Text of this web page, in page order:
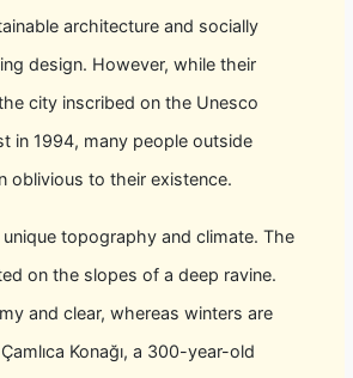
architecture and socially
design. However, while their
city inscribed on the Unesco
in 1994, many people outside
oblivious to their existence.
topography and climate. The
on the slopes of a deep ravine.
and clear, whereas winters are
Konağı, a 300-year-old